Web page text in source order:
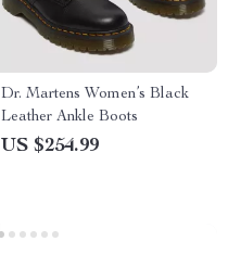
Dr. Martens Women’s Black
Leather Ankle Boots
US $254.99